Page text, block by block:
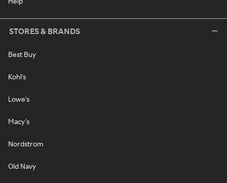
STORES & BRANDS
Best Buy
Kohl's
Lowe's
Macy's
Nordstrom
Old Navy